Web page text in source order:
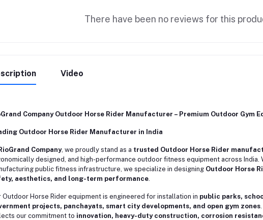
There have been no reviews for this
Video
Company Outdoor Horse Rider Manufacturer – Premium Outdoor Gym
Outdoor Horse Rider Manufacturer in India
Company, we proudly stand as a trusted Outdoor Horse Rider
designed, and high-performance outdoor fitness equipment across India.
public fitness infrastructure, we specialize in designing Outdoor Horse
aesthetics, and long-term performance.
Outdoor Horse Rider equipment is engineered for installation in public parks,
projects, panchayats, smart city developments, and open gym zones
our commitment to innovation, heavy-duty construction, corrosion